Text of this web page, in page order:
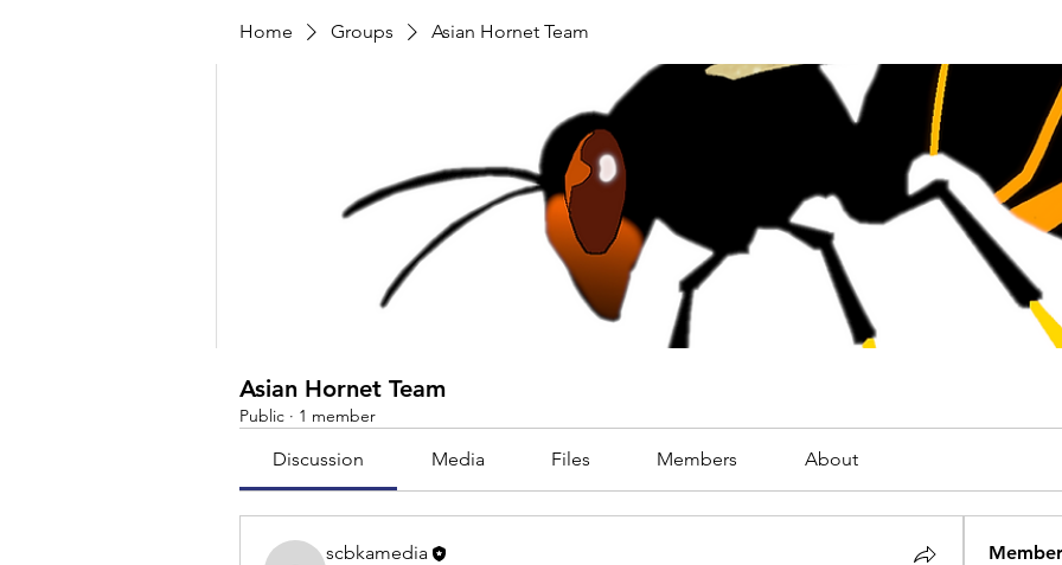
Home Groups Asian Hornet Team
Asian Hornet Team
Public · 1 member
Discussion Media Files Members About
scbkamedia